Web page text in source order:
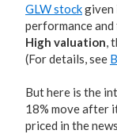
GLW stockgiven
performance
High valuation,
(For details, see
But here is the
18% move after
priced in the